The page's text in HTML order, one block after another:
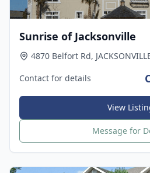
Sunrise of Jacksonville
4870 Belfort Rd,
Contact for details
View
Message for